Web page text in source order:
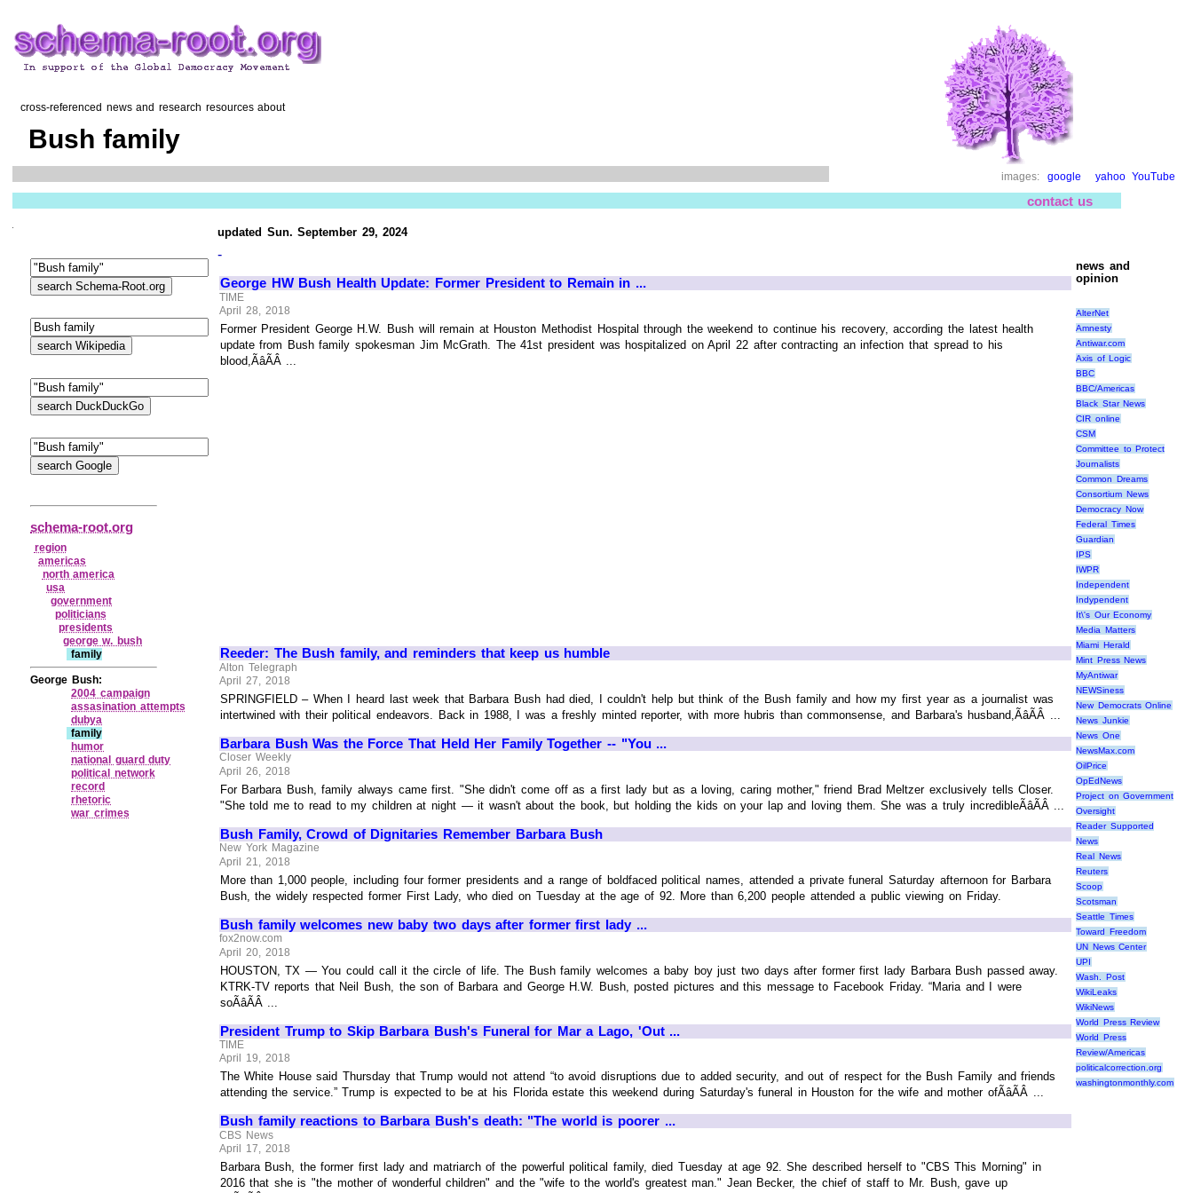
cross-referenced news and research resources about
Bush family
images: google yahoo YouTube
contact us
updated Sun. September 29, 2024
-
George HW Bush Health Update: Former President to Remain in ...
TIME
April 28, 2018
Former President George H.W. Bush will remain at Houston Methodist Hospital through the weekend to continue his recovery, according the latest health
update from Bush family spokesman Jim McGrath. The 41st president was hospitalized on April 22 after contracting an infection that spread to his
blood,ÃâÃÂ ...
Reeder: The Bush family, and reminders that keep us humble
Alton Telegraph
April 27, 2018
SPRINGFIELD – When I heard last week that Barbara Bush had died, I couldn't help but think of the Bush family and how my first year as a journalist was
intertwined with their political endeavors. Back in 1988, I was a freshly minted reporter, with more hubris than commonsense, and Barbara's husband,ÃâÃÂ ...
Barbara Bush Was the Force That Held Her Family Together -- "You ...
Closer Weekly
April 26, 2018
For Barbara Bush, family always came first. "She didn't come off as a first lady but as a loving, caring mother," friend Brad Meltzer exclusively tells Closer.
"She told me to read to my children at night — it wasn't about the book, but holding the kids on your lap and loving them. She was a truly incredibleÃâÃÂ ...
Bush Family, Crowd of Dignitaries Remember Barbara Bush
New York Magazine
April 21, 2018
More than 1,000 people, including four former presidents and a range of boldfaced political names, attended a private funeral Saturday afternoon for Barbara
Bush, the widely respected former First Lady, who died on Tuesday at the age of 92. More than 6,200 people attended a public viewing on Friday.
Bush family welcomes new baby two days after former first lady ...
fox2now.com
April 20, 2018
HOUSTON, TX — You could call it the circle of life. The Bush family welcomes a baby boy just two days after former first lady Barbara Bush passed away.
KTRK-TV reports that Neil Bush, the son of Barbara and George H.W. Bush, posted pictures and this message to Facebook Friday. “Maria and I were
soÃâÃÂ ...
President Trump to Skip Barbara Bush's Funeral for Mar a Lago, 'Out ...
TIME
April 19, 2018
The White House said Thursday that Trump would not attend “to avoid disruptions due to added security, and out of respect for the Bush Family and friends
attending the service.” Trump is expected to be at his Florida estate this weekend during Saturday's funeral in Houston for the wife and mother ofÃâÃÂ ...
Bush family reactions to Barbara Bush's death: "The world is poorer ...
CBS News
April 17, 2018
Barbara Bush, the former first lady and matriarch of the powerful political family, died Tuesday at age 92. She described herself to "CBS This Morning" in
2016 that she is "the mother of wonderful children" and the "wife to the world's greatest man." Jean Becker, the chief of staff to Mr. Bush, gave up
news and
opinion
AlterNet
Amnesty
Antiwar.com
Axis of Logic
BBC
BBC/Americas
Black Star News
CIR online
CSM
Committee to Protect
Journalists
Common Dreams
Consortium News
Democracy Now
Federal Times
Guardian
IPS
IWPR
Independent
Indypendent
It\'s Our Economy
Media Matters
Miami Herald
Mint Press News
MyAntiwar
NEWSiness
New Democrats Online
News Junkie
News One
NewsMax.com
OilPrice
OpEdNews
Project on Government
Oversight
Reader Supported
News
Real News
Reuters
Scoop
Scotsman
Seattle Times
Toward Freedom
UN News Center
UPI
Wash. Post
WikiLeaks
WikiNews
World Press Review
World Press
Review/Americas
politicalcorrection.org
washingtonmonthly.com
schema-root.org
region
americas
north america
usa
government
politicians
presidents
george w. bush
family
George Bush:
2004 campaign
assasination attempts
dubya
family
humor
national guard duty
political network
record
rhetoric
war crimes